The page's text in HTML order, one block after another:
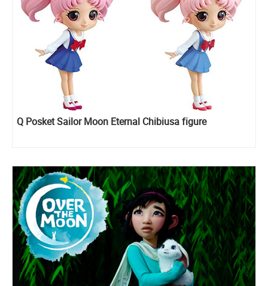
Q Posket Sailor Moon Eternal Chibiusa figure